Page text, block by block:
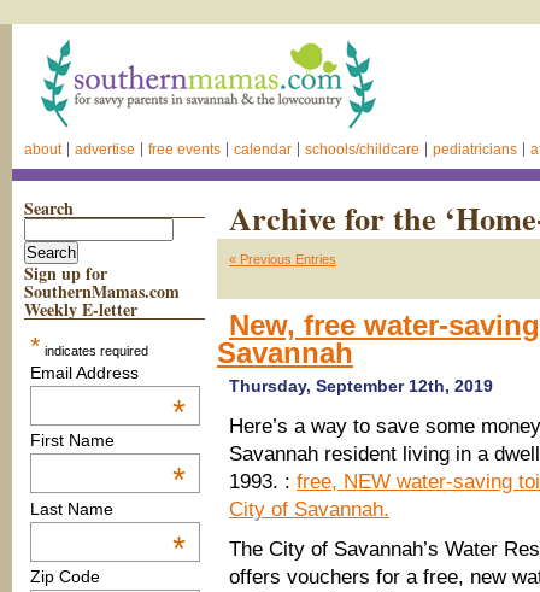
about advertise free events calendar schools/childcare pediatricians
Search
Sign up for
SouthernMamas.com
Weekly E-letter
* indicates required
Email Address
*
First Name
*
Last Name
*
Zip Code
Archive for the
« Previous Entries
New, free water-
Savannah
Thursday, September 12th, 2019
Here’s a way to save some
Savannah resident living in a
1993. : free, NEW water-saving
City of Savannah.
The City of Savannah’s Water
offers vouchers for a free, new